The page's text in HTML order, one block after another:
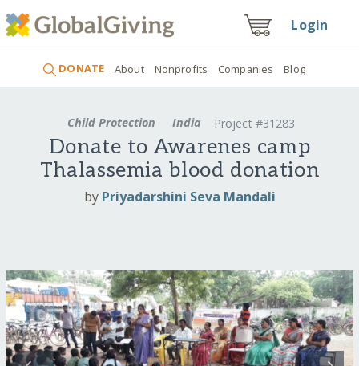
Login
DONATE About Nonprofits Companies Blog
Child Protection India Project #31283
Donate to Awarenes camp
Thalassemia blood donation
by Priyadarshini Seva Mandali